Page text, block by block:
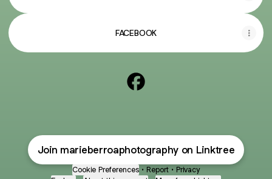
FACEBOOK
Join marieberroaphotography on Linktree
Cookie Preferences • Report • Privacy